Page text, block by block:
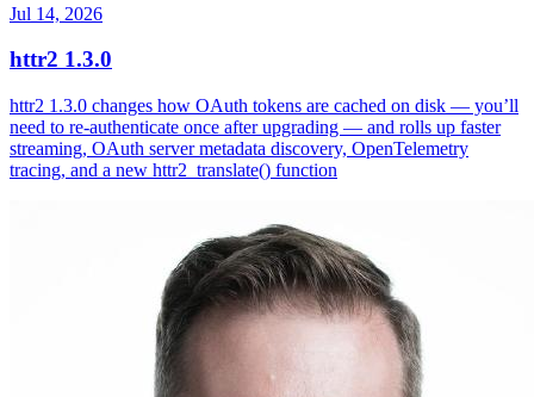
Jul 14, 2026
httr2 1.3.0
httr2 1.3.0 changes how OAuth tokens are cached on disk — you’ll
need to re-authenticate once after upgrading — and rolls up faster
streaming, OAuth server metadata discovery, OpenTelemetry
tracing, and a new httr2_translate() function